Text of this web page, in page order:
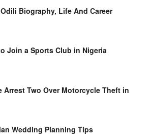
Biography, Life And Career
Join a Sports Club in Nigeria
Arrest Two Over Motorcycle Theft in
Wedding Planning Tips